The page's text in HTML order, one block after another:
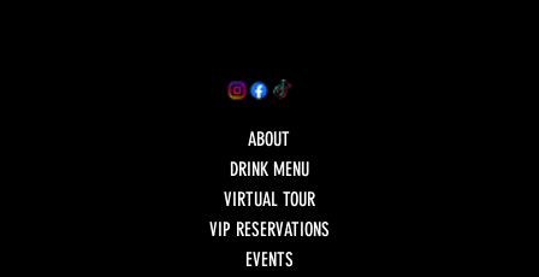
ABOUT
DRINK MENU
VIRTUAL TOUR
VIP RESERVATIONS
EVENTS